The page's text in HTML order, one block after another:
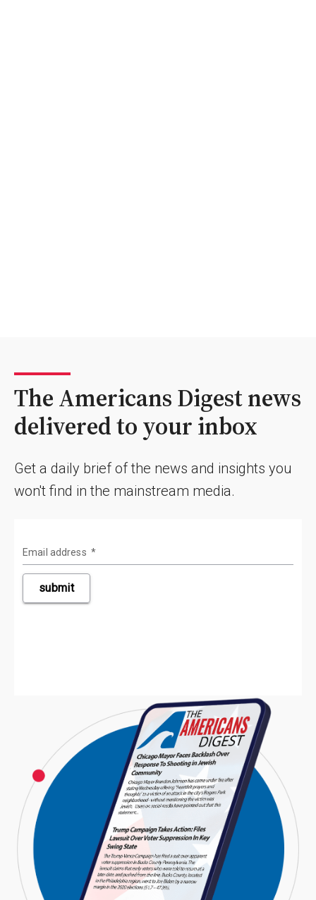
The Americans Digest news
delivered to your inbox
Get a daily brief of the news and insights you
won't find in the mainstream media.